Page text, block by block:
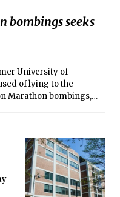
bombings seeks
University of
of lying to the
Marathon bombings,